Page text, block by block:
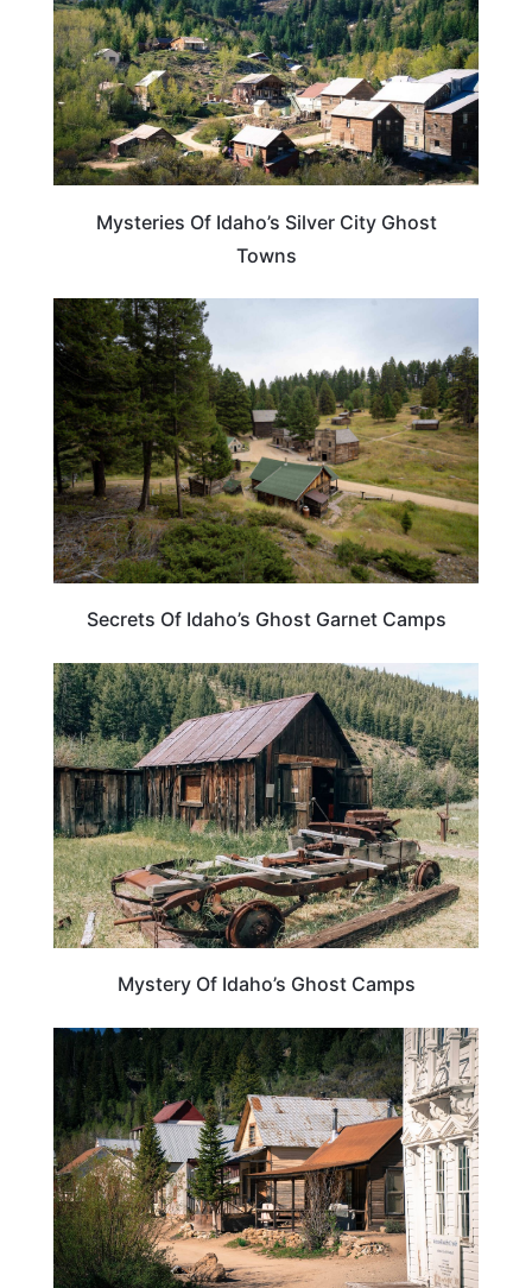
Mysteries Of Idaho’s Silver City Ghost
Towns
Secrets Of Idaho’s Ghost Garnet Camps
IDAHO
Mystery Of Idaho’s Ghost Camps
TRAVEL DESTINATIONS